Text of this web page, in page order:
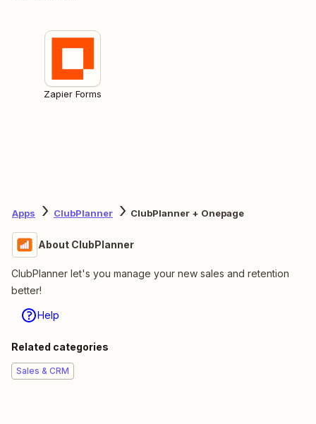
Zapier Forms
Apps ClubPlanner ClubPlanner + Onepage
About ClubPlanner
ClubPlanner let's you manage your new sales and retention
better!
Help
Related categories
Sales & CRM